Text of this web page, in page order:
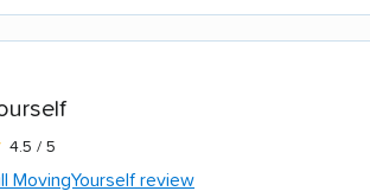
4.5 / 5
MovingYourself review